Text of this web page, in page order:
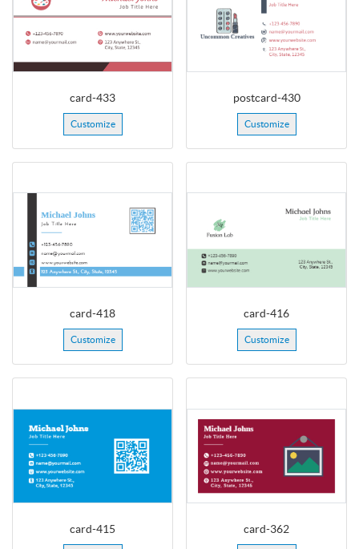
card-433
Customize
postcard-430
Customize
card-418
Customize
card-416
Customize
card-415 card-362